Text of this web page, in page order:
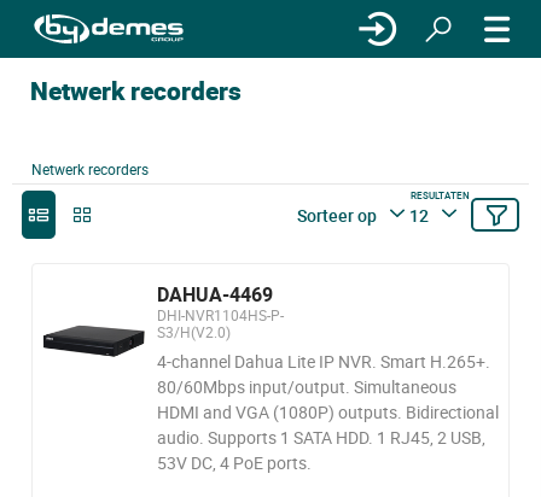
Netwerk recorders
Netwerk recorders
Sorteer op
RESULTATEN
12
DAHUA-4469
DHI-NVR1104HS-P-
S3/H(V2.0)
4-channel Dahua Lite IP NVR. Smart H.265+.
80/60Mbps input/output. Simultaneous
HDMI and VGA (1080P) outputs. Bidirectional
audio. Supports 1 SATA HDD. 1 RJ45, 2 USB,
53V DC, 4 PoE ports.